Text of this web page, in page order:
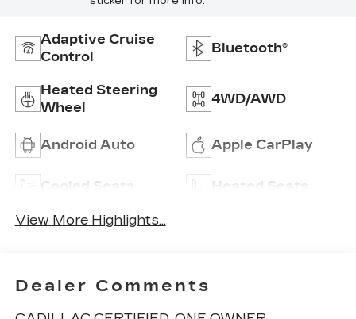
Adaptive Cruise
Control
Bluetooth®
Heated Steering
Wheel
4WD/AWD
Android Auto Apple CarPlay
Cooled Seats Heated Seats
View More Highlights...
Dealer Comments